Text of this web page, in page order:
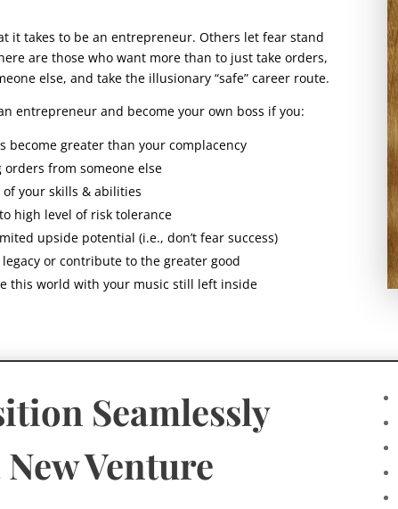
it takes to be an entrepreneur. Others let fear stand
are those who want more than to just take orders,
else, and take the illusionary “safe” career route.
entrepreneur and become your own boss if you:
become greater than your complacency
from someone else
your skills & abilities
high level of risk tolerance
upside potential (i.e., don’t fear success)
or contribute to the greater good
this world with your music still left inside
Seamlessly
Venture